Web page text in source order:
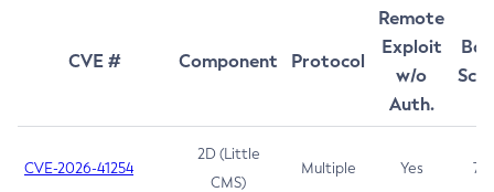
CVE # Component Protocol
Remote
Exploit
w/o
Auth.
CVE-2026-41254
2D (Little
CMS)
Multiple Yes 7.5